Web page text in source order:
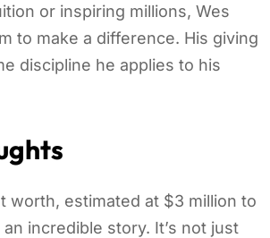
or inspiring millions, Wes
to make a difference. His giving
discipline he applies to his
worth, estimated at $3 million to
incredible story. It’s not just